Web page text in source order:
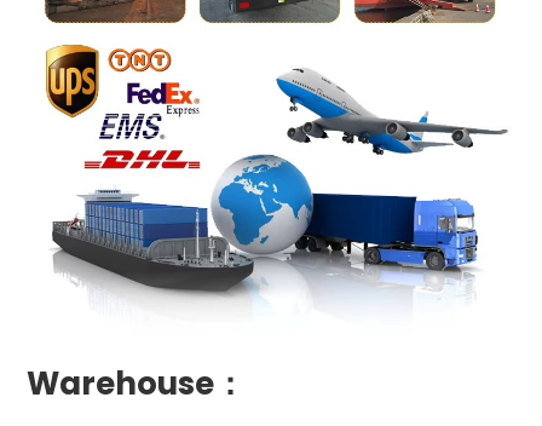
Warehouse：